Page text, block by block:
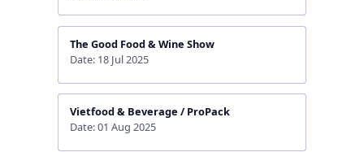
The Good Food & Wine Show
Date: 18 Jul 2025
Vietfood & Beverage / ProPack
Date: 01 Aug 2025